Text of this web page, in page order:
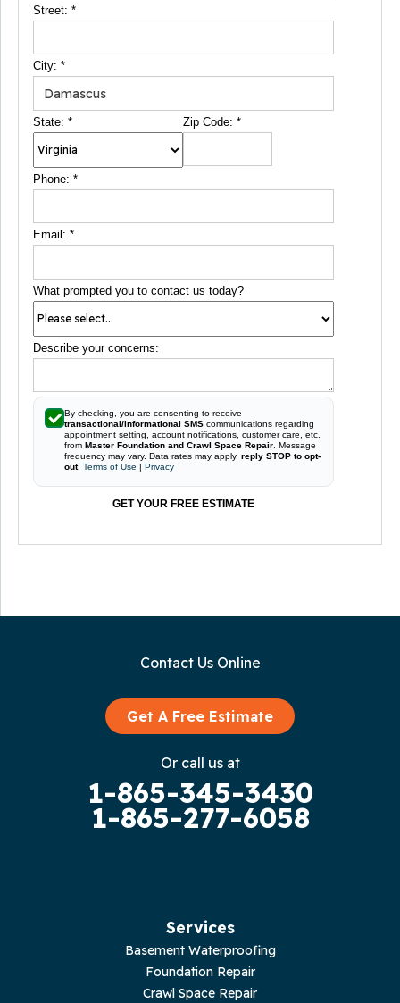
Street: *
City: *
State: * Zip Code:*
Phone: *
Email: *
What prompted you to contact us today?
Describe your concerns:
By checking, you are consenting to receive
transactional/informational SMS communications regarding
appointment setting, account notifications, customer care, etc.
from Master Foundation and Crawl Space Repair. Message
frequency may vary. Data rates may apply, reply STOP to opt-
out. Terms of Use | Privacy
GET YOUR FREE ESTIMATE
Contact Us Online
Get A Free Estimate
Or call us at
1-865-345-3430
1-865-277-6058
Services
Basement Waterproofing
Foundation Repair
Crawl Space Repair